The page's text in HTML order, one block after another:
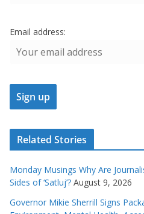
Email address:
Related Stories
Monday Musings Why Are
Sides of ‘Satluj’? August 9, 2026
Governor Mikie Sherrill Signs